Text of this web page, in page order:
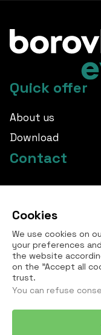
Quick offer
About us
Download
Contact
+420 724 760
All contacts
Cookies
We use cookies on
your preferences
the website
on the "Accept all
trust.
You can refuse